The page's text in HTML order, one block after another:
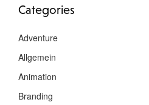
Categories
Adventure
Allgemein
Animation
Branding